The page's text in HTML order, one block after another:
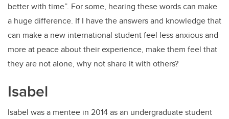
better with time”. For some, hearing these words can make
a huge difference. If I have the answers and knowledge that
can make a new international student feel less anxious and
more at peace about their experience, make them feel that
they are not alone, why not share it with others?
Isabel
Isabel was a mentee in 2014 as an undergraduate student